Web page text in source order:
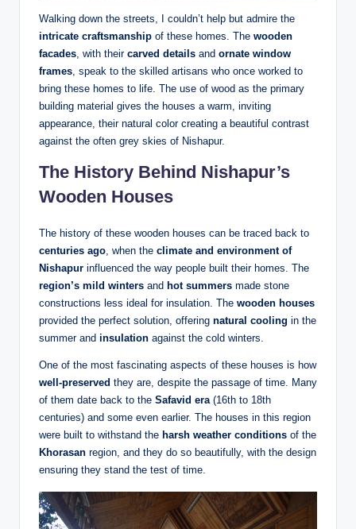
Walking down the streets, I couldn’t help but admire the
intricate craftsmanship of these homes. The wooden
facades , with their carved details and ornate window
frames , speak to the skilled artisans who once worked to
bring these homes to life. The use of wood as the primary
building material gives the houses a warm, inviting
appearance, their natural color creating a beautiful contrast
against the often grey skies of Nishapur.
The History Behind Nishapur’s
Wooden Houses
The history of these wooden houses can be traced back to
centuries ago , when the climate and environment of
Nishapur influenced the way people built their homes. The
region’s mild winters and hot summers made stone
constructions less ideal for insulation. The wooden houses
provided the perfect solution, offering natural cooling in the
summer and insulation against the cold winters.
One of the most fascinating aspects of these houses is how
well-preserved they are, despite the passage of time. Many
of them date back to the Safavid era (16th to 18th
centuries) and some even earlier. The houses in this region
were built to withstand the harsh weather conditions of the
Khorasan region, and they do so beautifully, with the design
ensuring they stand the test of time.